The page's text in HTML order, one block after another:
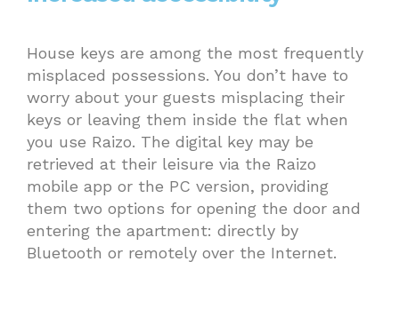
House keys are among the most frequently
misplaced possessions. You don’t have to
worry about your guests misplacing their
keys or leaving them inside the flat when
you use Raizo. The digital key may be
retrieved at their leisure via the Raizo
mobile app or the PC version, providing
them two options for opening the door and
entering the apartment: directly by
Bluetooth or remotely over the Internet.